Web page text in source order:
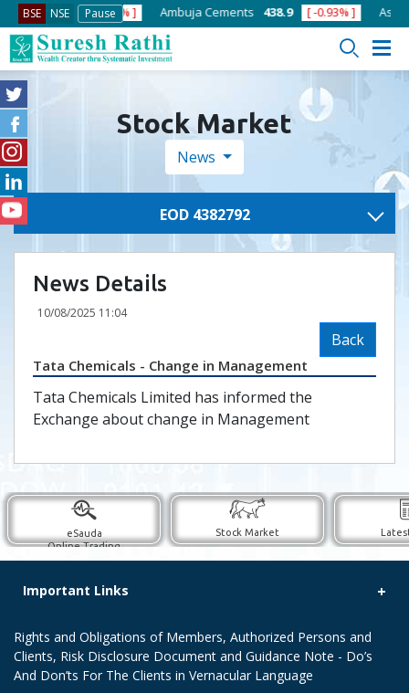
BSE NSE Pause
1386.9 [ -0.43% ] Ambuja Cements 438.9 [ -0.93% ] Asian
Stock Market
News
EOD 4382792
News Details
10/08/2025 11:04
Back
Tata Chemicals - Change in Management
Tata Chemicals Limited has informed the
Exchange about change in Management
eSauda
Online Trading
Stock Market
Important Links
Rights and Obligations of Members, Authorized Persons and
Clients, Risk Disclosure Document and Guidance Note - Do’s
And Don’ts For The Clients in Vernacular Language